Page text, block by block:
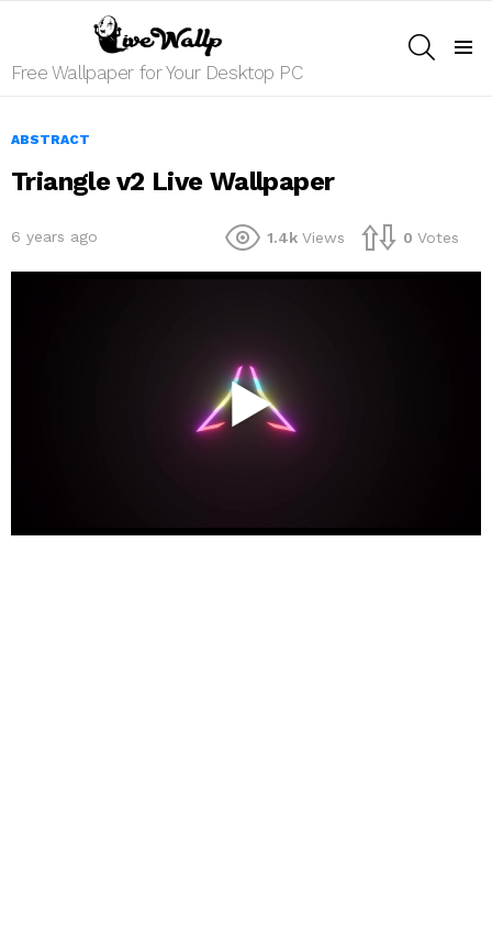
Free Wallpaper for Your Desktop PC
ABSTRACT
Triangle v2 Live Wallpaper
6 years ago 1.4k Views 0 Votes